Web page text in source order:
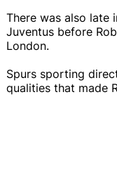
There was also late
Juventus before
London.
Spurs sporting
qualities that made